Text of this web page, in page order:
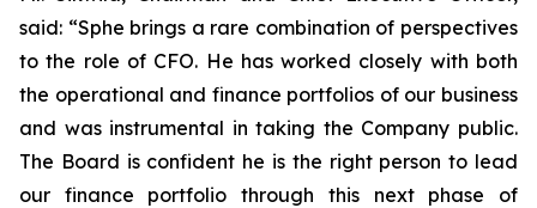
said: “Sphe brings a rare combination of perspectives
to the role of CFO. He has worked closely with both
the operational and finance portfolios of our business
and was instrumental in taking the Company public.
The Board is confident he is the right person to lead
our finance portfolio through this next phase of